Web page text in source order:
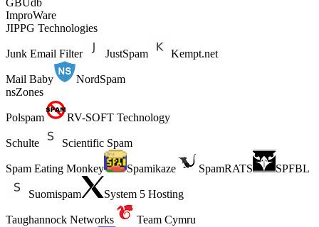
ImproWare
JIPPG Technologies
Junk Email Filter JustSpam Kempt.net
Mail Baby
NordSpam
nsZones
Polspam RV-SOFT Technology
Schulte Scientific Spam
Spam Eating Monkey Spamikaze SpamRATS SPFBL
Suomispam System 5 Hosting
Taughannock Networks Team Cymru